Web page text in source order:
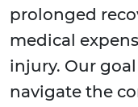
prolonged
medical
injury. Our
navigate the